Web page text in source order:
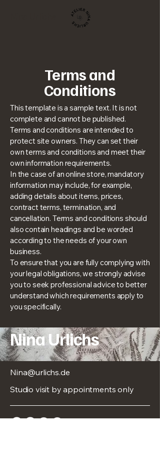
Terms and
Conditions
This template is a sample text. It is not
complete and cannot be published.
Terms and conditions are intended to
protect site owners. They can set their
own terms and conditions and meet their
own information requirements.
In the case of an online store, mandatory
information may include, for example,
adding details about items, prices,
contract terms, termination, and
cancellation. Terms and conditions should
also contain headings and be worded
according to the needs of your own
business.
To ensure that you are fully complying with
your legal obligations, we strongly advise
you to seek professional advice to better
understand which requirements apply to
you specifically.
Nina Urlichs
Nina@urlichs.de
Studio visit by appointments only